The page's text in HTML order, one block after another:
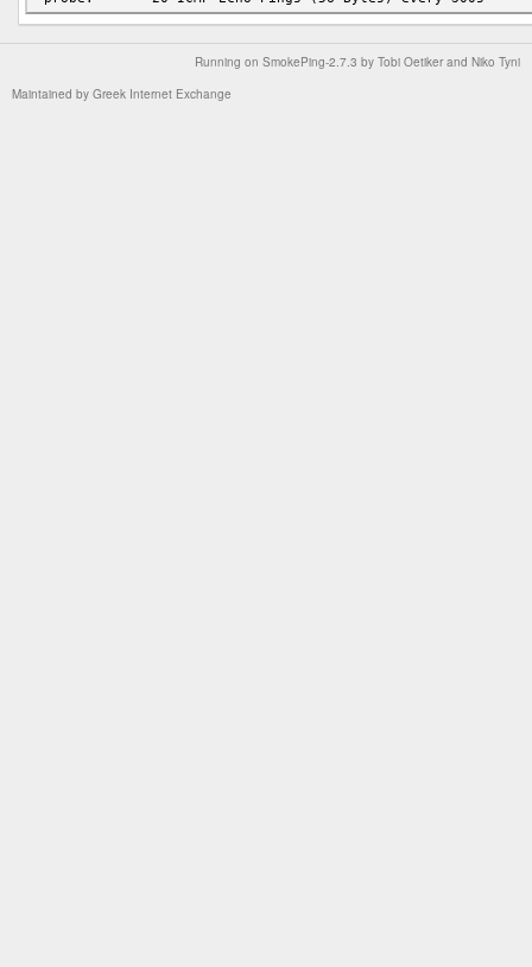
Running on SmokePing-2.7.3 by Tobi Oetiker and Niko Tyni
Maintained by Greek Internet Exchange